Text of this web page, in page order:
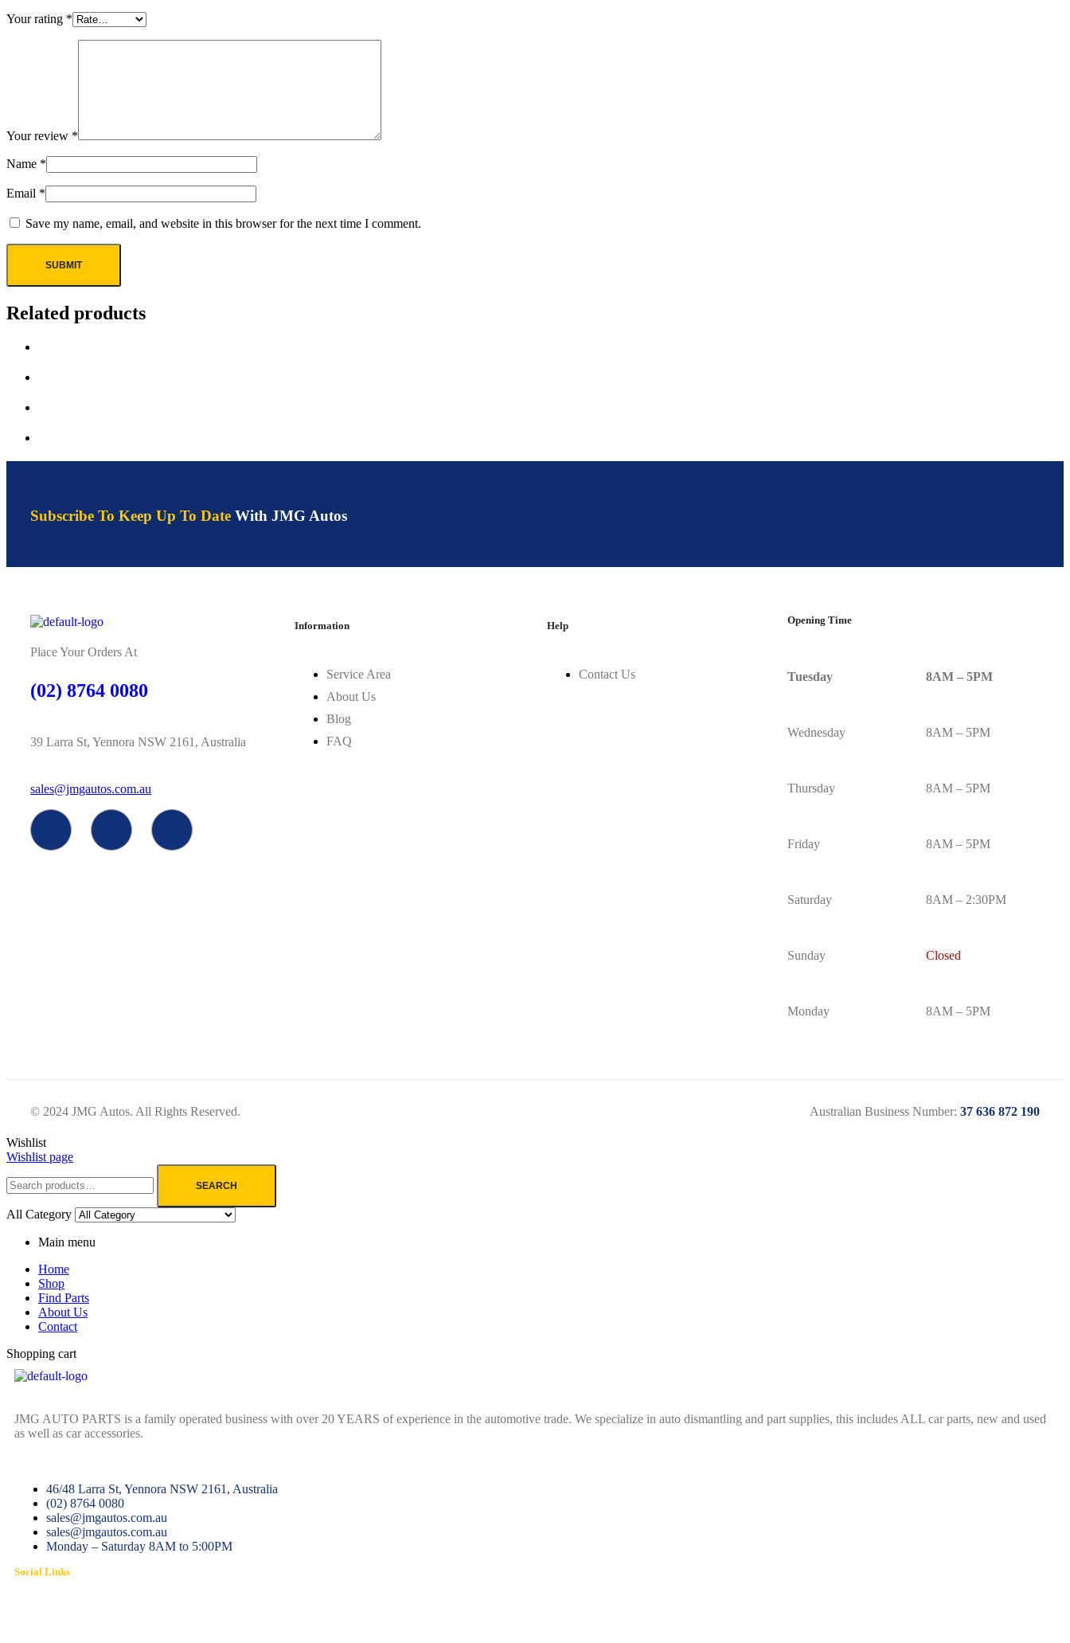
Your rating *
Your review *
Name *
Email *
Save my name, email, and website in this browser for the next time I comment.
Related products
Subscribe To Keep Up To Date With JMG Autos
Place Your Orders At
(02) 8764 0080
39 Larra St, Yennora NSW 2161, Australia
sales@jmgautos.com.au
Information
Service Area
About Us
Blog
FAQ
Help
Contact Us
Opening Time
Tuesday
Wednesday
Thursday
Friday
Saturday
Sunday
Monday
8AM – 5PM
8AM – 5PM
8AM – 5PM
8AM – 5PM
8AM – 2:30PM
Closed
8AM – 5PM
© 2024 JMG Autos. All Rights Reserved. Australian Business Number: 37 636 872 190
Wishlist
Wishlist page
SEARCH
All Category
Main menu
Home
Shop
Find Parts
About Us
Contact
Shopping cart
JMG AUTO PARTS is a family operated business with over 20 YEARS of experience in the automotive trade. We specialize in auto dismantling and part supplies, this includes ALL car parts, new and used
as well as car accessories.
46/48 Larra St, Yennora NSW 2161, Australia
(02) 8764 0080
sales@jmgautos.com.au
sales@jmgautos.com.au
Monday – Saturday 8AM to 5:00PM
Social Links